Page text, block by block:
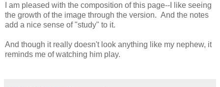
I am pleased with the composition of this page--I like seeing
the growth of the image through the version. And the notes
add a nice sense of "study" to it.
And though it really doesn't look anything like my nephew, it
reminds me of watching him play.